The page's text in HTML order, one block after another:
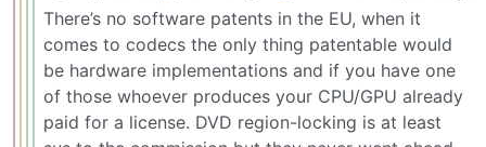
There’s no software patents in the EU, when it
comes to codecs the only thing patentable would
be hardware implementations and if you have one
of those whoever produces your CPU/GPU already
paid for a license. DVD region-locking is at least